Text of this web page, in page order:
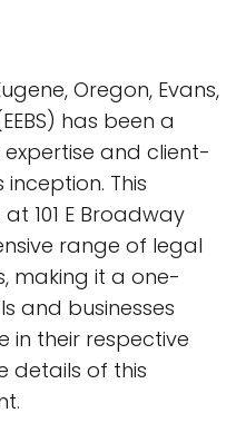
Oregon, Evans,
has been a
and client-
This
101 E Broadway
range of legal
making it a one-
and businesses
in their respective
details of this